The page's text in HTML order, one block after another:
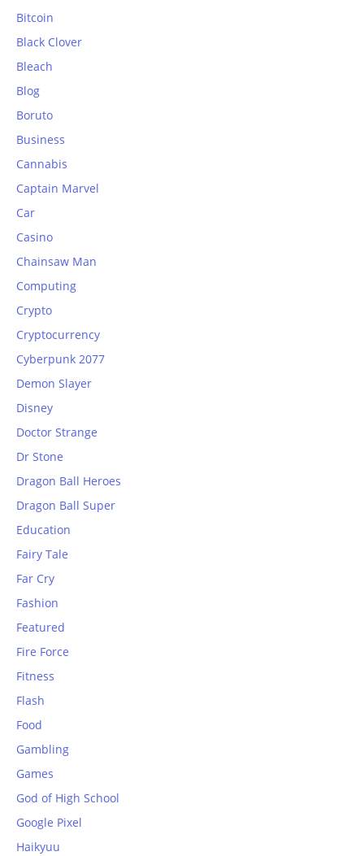
Bitcoin
Black Clover
Bleach
Blog
Boruto
Business
Cannabis
Captain Marvel
Car
Casino
Chainsaw Man
Computing
Crypto
Cryptocurrency
Cyberpunk 2077
Demon Slayer
Disney
Doctor Strange
Dr Stone
Dragon Ball Heroes
Dragon Ball Super
Education
Fairy Tale
Far Cry
Fashion
Featured
Fire Force
Fitness
Flash
Food
Gambling
Games
God of High School
Google Pixel
Haikyuu